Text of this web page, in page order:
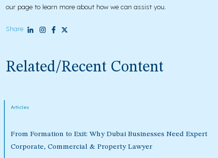
our page to learn more about how we can assist you.
Share
Related/Recent Content
Articles
From Formation to Exit: Why Dubai Businesses Need Expert
Corporate, Commercial & Property Lawyer